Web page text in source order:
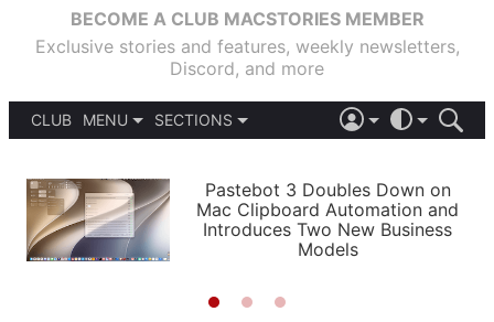
BECOME A CLUB MACSTORIES MEMBER
Exclusive stories and features, weekly newsletters,
Discord, and more
CLUB
MENU
PODCASTS
SHORTCUTS
SETUPS
SECTIONS
APPS
STORIES
LIGHT
AUTOMATIC
Pastebot 3 Doubles Down on
Mac Clipboard Automation and
Introduces Two New Business
Models